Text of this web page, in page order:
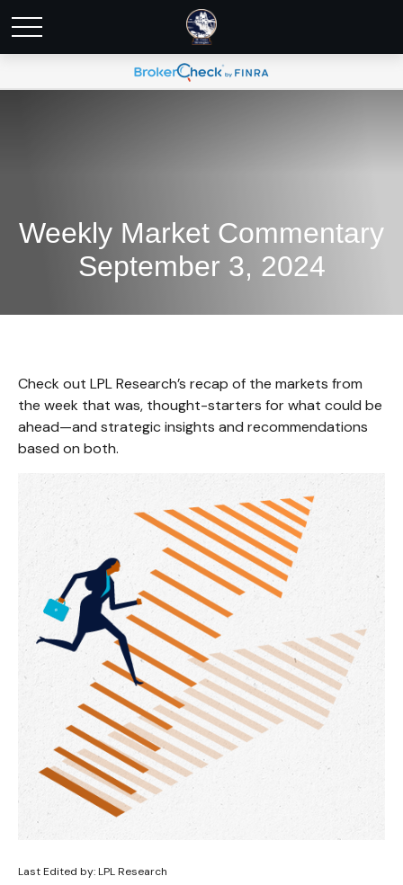
Weekly Market Commentary
September 3, 2024
Check out LPL Research’s recap of the markets from
the week that was, thought-starters for what could be
ahead—and strategic insights and recommendations
based on both.
Last Edited by: LPL Research